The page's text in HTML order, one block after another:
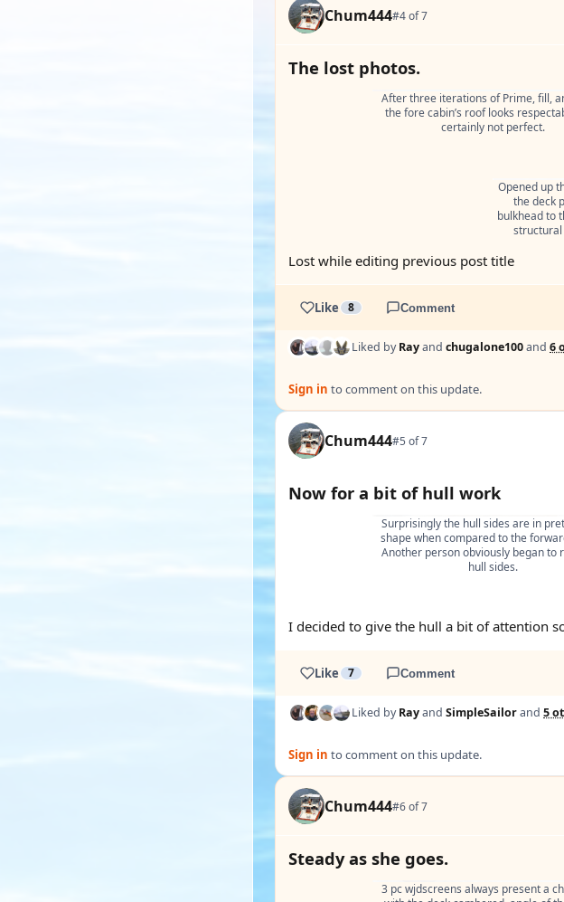
Chum444#4 of 7
The lost photos.
After three iterations of Prime, fill,
the fore cabin’s roof looks
certainly not perfect.
Opened up
the deck
bulkhead to
structural
Lost while editing previous post title
Like 8 Comment
Liked byRayand chugalone100and 6
Sign in to comment on this update.
Chum444#5 of 7
Now for a bit of hull work
Surprisingly the hull sides are in
shape when compared to the
Another person obviously began to
hull sides.
I decided to give the hull a bit of attention
Like 7 Comment
Liked byRayand SimpleSailorand 5
Sign in to comment on this update.
Chum444#6 of 7
Steady as she goes.
3 pc wjdscreens always present a